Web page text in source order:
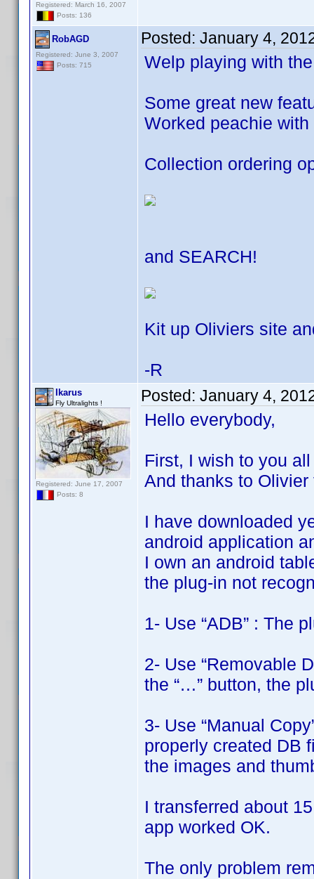
Registered: March 16, 2007
Posts: 136
RobAGD
Registered: June 3, 2007
Posts: 715
Posted: January 4,
Welp playing with
Some great new
Worked peachie
Collection ordering
and SEARCH!
Kit up Oliviers site
-R
Ikarus
Fly Ultralights !
Registered: June 17, 2007
Posts: 8
Posted: January 4,
Hello everybody,
First, I wish to you
And thanks to
I have downloaded
android application
I own an android
the plug-in not
1- Use “ADB” : The
2- Use “Removable
the “…” button, the
3- Use “Manual
properly created DB
the images and
I transferred about
app worked OK.
The only problem